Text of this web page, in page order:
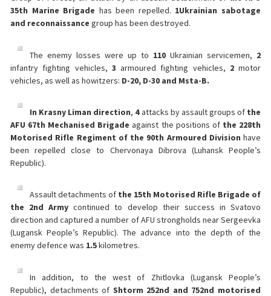
35th Marine Brigade has been repelled. 1Ukrainian sabotage
and reconnaissance group has been destroyed.
The enemy losses were up to 110 Ukrainian servicemen, 2
infantry fighting vehicles, 3 armoured fighting vehicles, 2motor
vehicles, as well as howitzers: D-20, D-30 and Msta-B.
In Krasny Liman direction, 4attacks by assault groups of the
AFU 67th Mechanised Brigade against the positions of the 228th
Motorised Rifle Regiment of the 90th Armoured Division have
been repelled close to Chervonaya Dibrova (Luhansk People’s
Republic).
Assault detachments of the 15th Motorised Rifle Brigade of
the 2nd Army continued to develop their success in Svatovo
direction and captured a number of AFU strongholds near Sergeevka
(Lugansk People’s Republic). The advance into the depth of the
enemy defence was 1.5kilometres.
In addition, to the west of Zhitlovka (Lugansk People’s
Republic), detachments of Shtorm 252nd and 752nd motorised